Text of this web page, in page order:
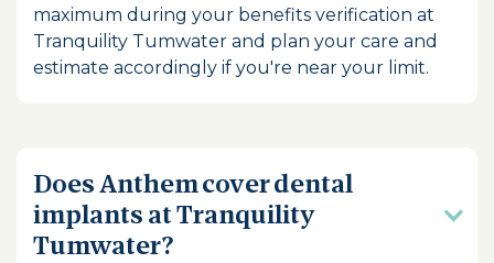
maximum during your benefits verification at
Tranquility Tumwater and plan your care and
estimate accordingly if you're near your limit.
Does Anthem cover dental
implants at Tranquility
Tumwater?